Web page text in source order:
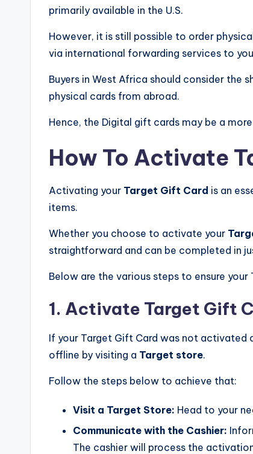
primarily available in the U.S.
However, it is still possible to order
via international forwarding services to
Buyers in West Africa should consider the
physical cards from abroad.
Hence, the Digital gift cards may be a
How To Activate
Activating your Target Gift Card is an
items.
Whether you choose to activate your
straightforward and can be completed in
Below are the various steps to ensure
1. Activate Target Gift
If your Target Gift Card was not
offline by visiting a Target store.
Follow the steps below to achieve that:
Visit a Target Store: Head to your
Communicate with the Cashier:
The cashier will process the